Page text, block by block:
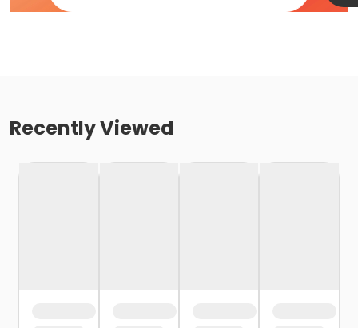
Recently Viewed